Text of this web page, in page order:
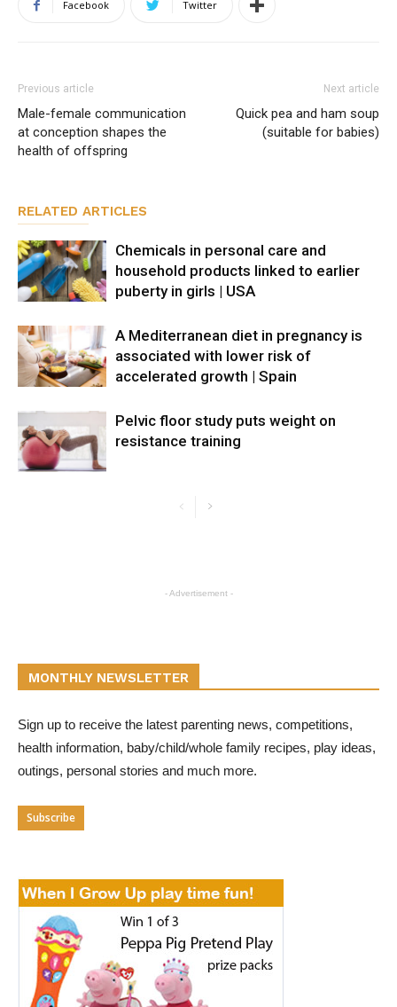
Facebook Twitter
Previous article
Male-female communication
at conception shapes the
health of offspring
Next article
Quick pea and ham soup
(suitable for babies)
RELATED ARTICLES
Chemicals in personal care and
household products linked to earlier
puberty in girls | USA
A Mediterranean diet in pregnancy is
associated with lower risk of
accelerated growth | Spain
Pelvic floor study puts weight on
resistance training
- Advertisement -
MONTHLY NEWSLETTER
Sign up to receive the latest parenting news, competitions,
health information, baby/child/whole family recipes, play ideas,
outings, personal stories and much more.
Subscribe